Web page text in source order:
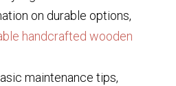
on durable options,
handcrafted wooden
maintenance tips,